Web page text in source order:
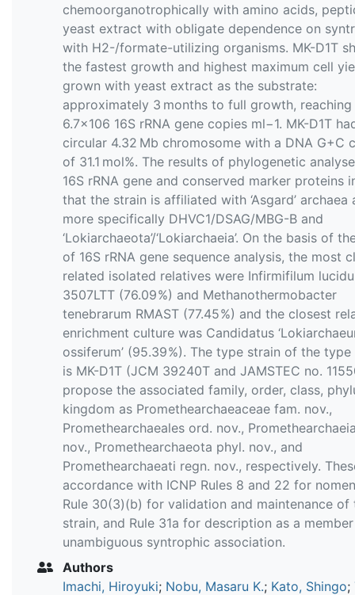
chemoorganotrophically with amino acids,
yeast extract with obligate dependence on
with H2-/formate-utilizing organisms. MK-D1T
the fastest growth and highest maximum cell
grown with yeast extract as the substrate:
approximately 3 months to full growth,
6.7×106 16S rRNA gene copies ml−1. MK-D1T
circular 4.32 Mb chromosome with a DNA G+C
of 31.1 mol%. The results of phylogenetic
16S rRNA gene and conserved marker proteins
that the strain is affiliated with ‘Asgard’ archaea
more specifically DHVC1/DSAG/MBG-B and
‘Lokiarchaeota’/‘Lokiarchaeia’. On the basis of
of 16S rRNA gene sequence analysis, the most
related isolated relatives were Infirmifilum
3507LTT (76.09 %) and Methanothermobacter
tenebrarum RMAST (77.45 %) and the closest
enrichment culture was Candidatus
ossiferum’ (95.39 %). The type strain of the type
is MK-D1T (JCM 39240T and JAMSTEC no.
propose the associated family, order, class,
kingdom as Promethearchaeaceae fam. nov.,
Promethearchaeales ord. nov.,
nov., Promethearchaeota phyl. nov., and
Promethearchaeati regn. nov., respectively.
accordance with ICNP Rules 8 and 22 for
Rule 30(3)(b) for validation and maintenance of
strain, and Rule 31a for description as a
unambiguous syntrophic association.
Authors
Imachi, Hiroyuki; Nobu, Masaru K.; Kato, Shingo;